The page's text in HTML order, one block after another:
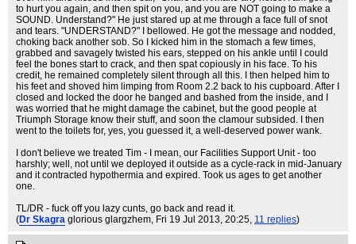
to hurt you again, and then spit on you, and you are NOT going to make a
SOUND. Understand?" He just stared up at me through a face full of snot
and tears. "UNDERSTAND?" I bellowed. He got the message and nodded,
choking back another sob. So I kicked him in the stomach a few times,
grabbed and savagely twisted his ears, stepped on his ankle until I could
feel the bones start to crack, and then spat copiously in his face. To his
credit, he remained completely silent through all this. I then helped him to
his feet and shoved him limping from Room 2.2 back to his cupboard. After I
closed and locked the door he banged and bashed from the inside, and I
was worried that he might damage the cabinet, but the good people at
Triumph Storage know their stuff, and soon the clamour subsided. I then
went to the toilets for, yes, you guessed it, a well-deserved power wank.
I don't believe we treated Tim - I mean, our Facilities Support Unit - too
harshly; well, not until we deployed it outside as a cycle-rack in mid-January
and it contracted hypothermia and expired. Took us ages to get another
one.
TL/DR - fuck off you lazy cunts, go back and read it.
(Dr Skagra glorious glargzhem, Fri 19 Jul 2013, 20:25, 11 replies)